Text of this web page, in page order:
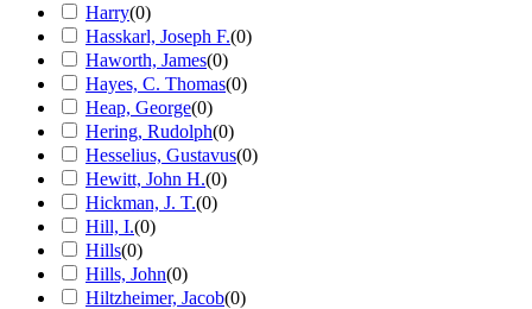
Harry(0)
Hasskarl, Joseph F.(0)
Haworth, James(0)
Hayes, C. Thomas(0)
Heap, George(0)
Hering, Rudolph(0)
Hesselius, Gustavus(0)
Hewitt, John H.(0)
Hickman, J. T.(0)
Hill, I.(0)
Hills(0)
Hills, John(0)
Hiltzheimer, Jacob(0)